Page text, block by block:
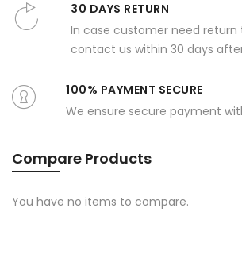
30 DAYS RETURN
In case customer need return
contact us within 30 days
100% PAYMENT SECURE
We ensure secure payment
Compare Products
You have no items to compare.